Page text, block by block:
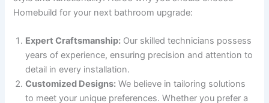
Homebuild for your next bathroom upgrade:
Expert Craftsmanship: Our skilled technicians possess
years of experience, ensuring precision and attention to
detail in every installation.
Customized Designs: We believe in tailoring solutions
to meet your unique preferences. Whether you prefer a